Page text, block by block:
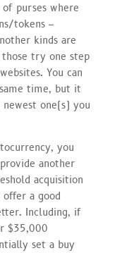
purses where
tokens –
kinds are
try one step
You can
time, but it
one(s) you
you
another
acquisition
a good
Including, if
$35,000
set a buy